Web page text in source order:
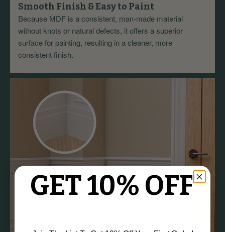
Smooth Finish & Easy to Paint
Because MDF is a consistent, man-made material
without knots or natural defects, it offers a superior
surface for painting, resulting in a cleaner, more
consistent finish.
GET 10% OFF